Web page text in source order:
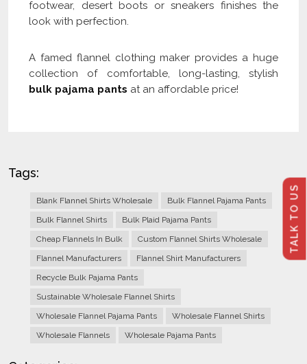
TALK TO US
footwear, desert boots or sneakers finishes the
look with perfection.
A famed flannel clothing maker provides a huge
collection of comfortable, long-lasting, stylish
bulk pajama pants at an affordable price!
Tags:
Blank Flannel Shirts Wholesale
Bulk Flannel Pajama Pants
Bulk Flannel Shirts
Bulk Plaid Pajama Pants
Cheap Flannels In Bulk
Custom Flannel Shirts Wholesale
Flannel Manufacturers
Flannel Shirt Manufacturers
Recycle Bulk Pajama Pants
Sustainable Wholesale Flannel Shirts
Wholesale Flannel Pajama Pants
Wholesale Flannel Shirts
Wholesale Flannels
Wholesale Pajama Pants